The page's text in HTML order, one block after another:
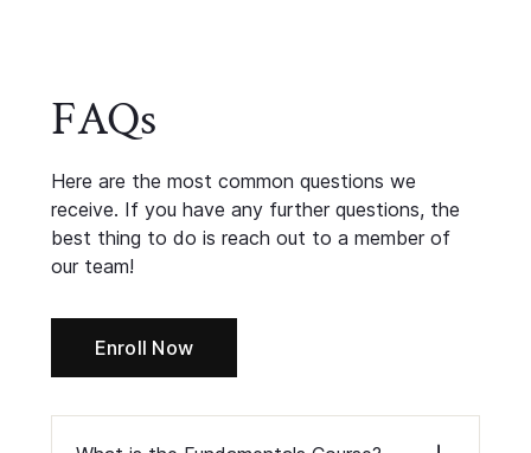
FAQs
Here are the most common questions we
receive. If you have any further questions, the
best thing to do is reach out to a member of
our team!
Enroll Now